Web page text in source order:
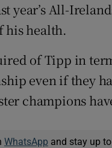
year’s All-
his health.
of Tipp in
even if they
champions
WhatsApp and stay up